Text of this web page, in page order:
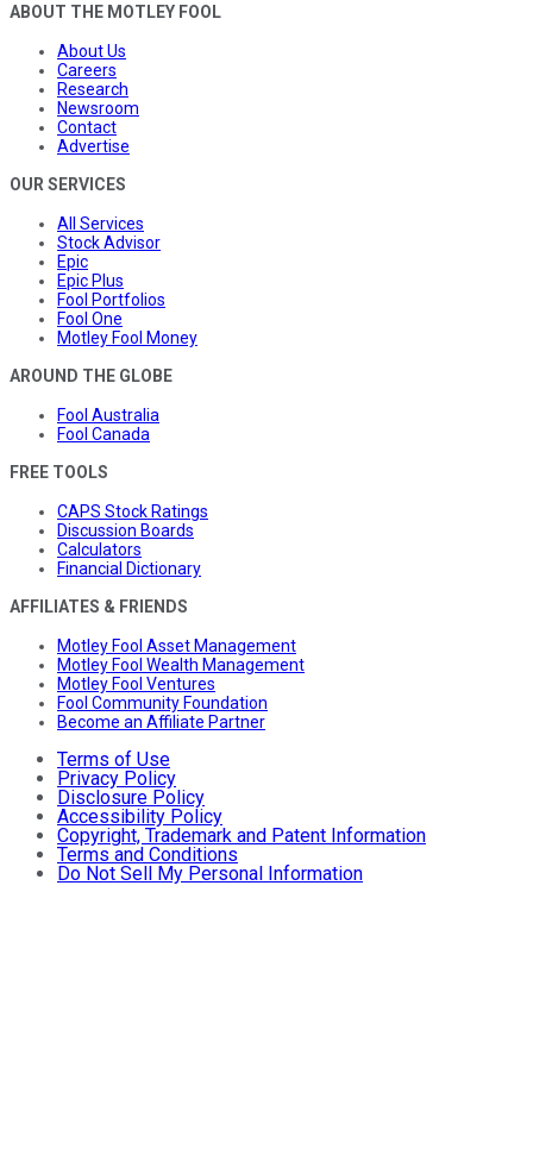
ABOUT THE MOTLEY FOOL
About Us
Careers
Research
Newsroom
Contact
Advertise
OUR SERVICES
All Services
Stock Advisor
Epic
Epic Plus
Fool Portfolios
Fool One
Motley Fool Money
AROUND THE GLOBE
Fool Australia
Fool Canada
FREE TOOLS
CAPS Stock Ratings
Discussion Boards
Calculators
Financial Dictionary
AFFILIATES & FRIENDS
Motley Fool Asset Management
Motley Fool Wealth Management
Motley Fool Ventures
Fool Community Foundation
Become an Affiliate Partner
Terms of Use
Privacy Policy
Disclosure Policy
Accessibility Policy
Copyright, Trademark and Patent Information
Terms and Conditions
Do Not Sell My Personal Information